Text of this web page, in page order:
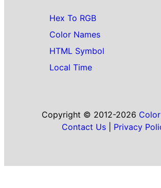
Hex To RGB
Color Names
HTML Symbol
Local Time
Copyright © 2012-2026
Contact Us
Privacy